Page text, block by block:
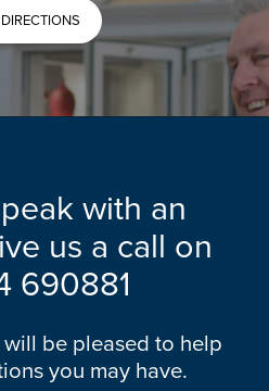
with an
us a call on
690881
be pleased to help
you may have.